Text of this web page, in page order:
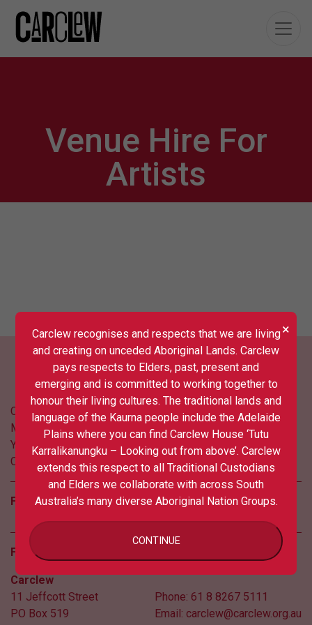
Venue Hire For
Artists
Contact us
Media
Your privacy
COVID updates
Follow us
Find us
Carclew
11 Jeffcott Street
PO Box 519
Phone: 61 8 8267 5111
Email: carclew@carclew.org.au
×
Carclew recognises and respects that we are living
and creating on unceded Aboriginal Lands. Carclew
pays respects to Elders, past, present and
emerging and is committed to working together to
honour their living cultures. The traditional lands and
language of the Kaurna people include the Adelaide
Plains where you can find Carclew House ‘Tutu
Karralikanungku – Looking out from above’. Carclew
extends this respect to all Traditional Custodians
and Elders we collaborate with across South
Australia’s many diverse Aboriginal Nation Groups.
CONTINUE